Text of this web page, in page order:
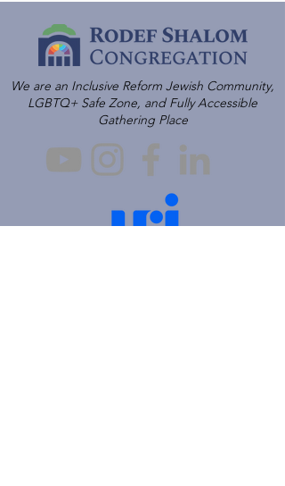
We are an Inclusive Reform Jewish Community,
LGBTQ+ Safe Zone, and Fully Accessible
Gathering Place